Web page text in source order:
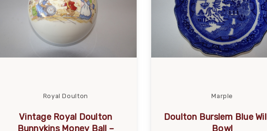
Royal Doulton
Vintage Royal Doulton
Bunnykins Money Ball –
Marple
Doulton Burslem Blue
Bowl